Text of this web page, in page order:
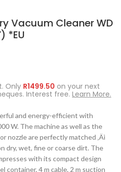
Vacuum Cleaner WD
*EU
Only R1499.50 on your next
Interest free. Learn More.
and energy-efficient with
W. The machine as well as the
nozzle are perfectly matched ‚Äì
dry, wet, fine or coarse dirt. The
with its compact design
container, 4 m cable, 2 m suction